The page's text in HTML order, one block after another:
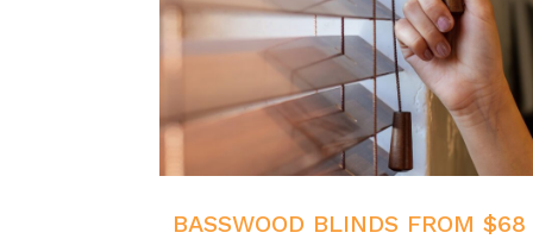
BASSWOOD BLINDS FROM $68